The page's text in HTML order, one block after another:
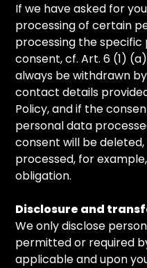
If we have asked for
processing of certain
processing the specific
consent, cf. Art. 6 (1)
always be withdrawn
contact details
Policy, and if the
personal data
consent will be
processed, for
obligation.
Disclosure and
We only disclose
permitted or required
applicable and upon